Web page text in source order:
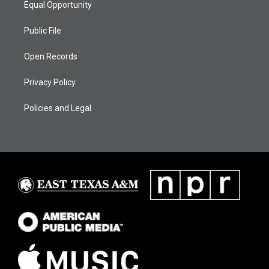
Equal Opportunity
Public File
Open Records
Privacy Policy
Policies and Legal